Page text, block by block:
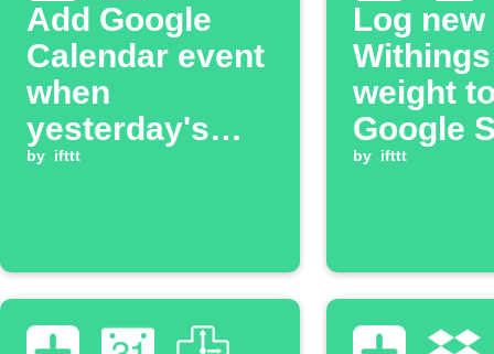
Add Google
Calendar event
when
yesterday's
Withings
by ifttt
Log new
Withings
weight
Google
and
by ifttt